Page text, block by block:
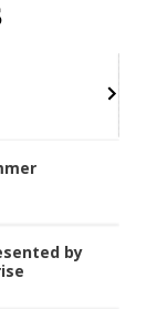
by